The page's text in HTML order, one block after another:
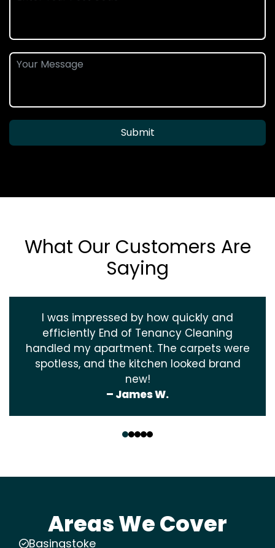
Submit
What Our Customers Are
Saying
I was impressed by how quickly and
efficiently End of Tenancy Cleaning
handled my apartment. The carpets were
spotless, and the kitchen looked brand
new!
– James W.
Areas We Cover
Basingstoke